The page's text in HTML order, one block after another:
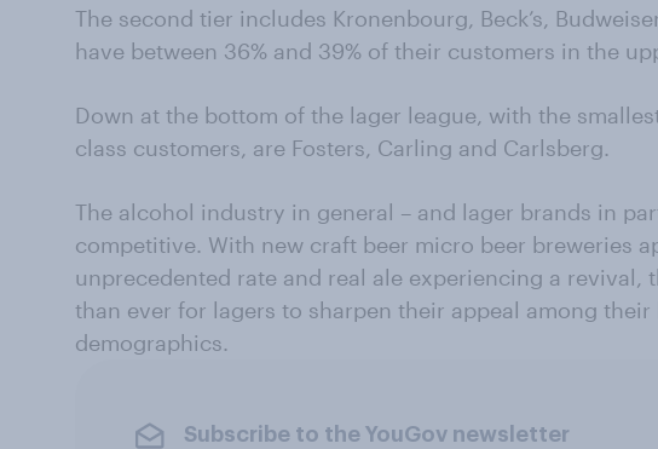
The second tier includes Kronenbourg, Beck’s,
have between 36% and 39% of their customers in the
Down at the bottom of the lager league, with the
class customers, are Fosters, Carling and Carlsberg.
The alcohol industry in general – and lager brands in
competitive. With new craft beer micro beer breweries
unprecedented rate and real ale experiencing a revival,
than ever for lagers to sharpen their appeal among their
demographics.
Subscribe to the YouGov newsletter